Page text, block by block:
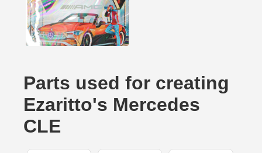
Parts used for creating
Ezaritto's Mercedes
CLE